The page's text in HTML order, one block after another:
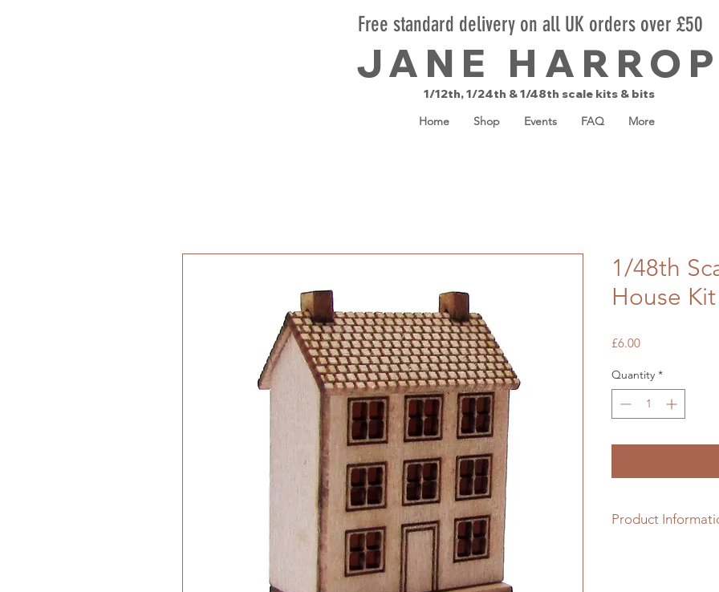
Free standard delivery on all UK orders over £50
JANE HARROP
1/12th, 1/24th & 1/48th scale kits & bits
Home
Shop Events FAQ More
1/48th
House Kit
£6.00Price
Quantity *
Product